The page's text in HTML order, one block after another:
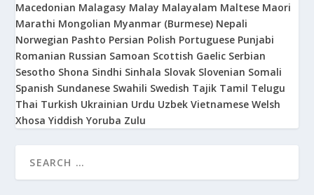
Macedonian Malagasy Malay Malayalam Maltese Maori
Marathi Mongolian Myanmar (Burmese) Nepali
Norwegian Pashto Persian Polish Portuguese Punjabi
Romanian Russian Samoan Scottish Gaelic Serbian
Sesotho Shona Sindhi Sinhala Slovak Slovenian Somali
Spanish Sundanese Swahili Swedish Tajik Tamil Telugu
Thai Turkish Ukrainian Urdu Uzbek Vietnamese Welsh
Xhosa Yiddish Yoruba Zulu